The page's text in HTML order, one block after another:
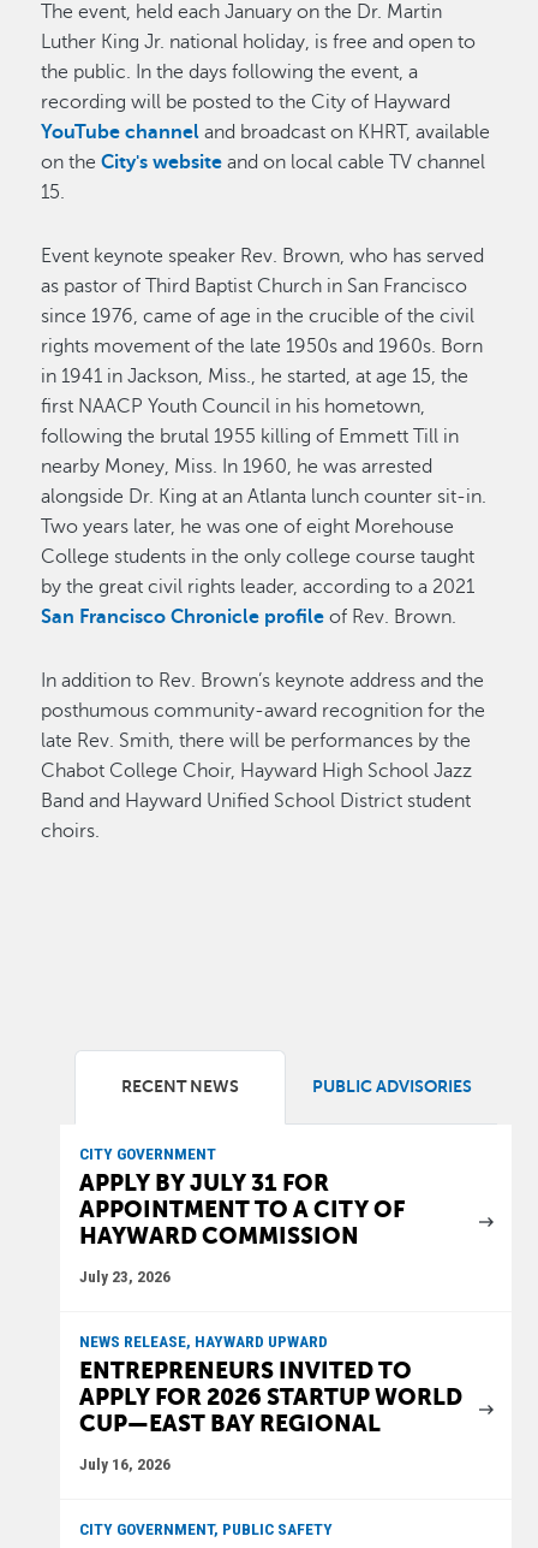
The event, held each January on the Dr. Martin
Luther King Jr. national holiday, is free and open to
the public. In the days following the event, a
recording will be posted to the City of Hayward
YouTube channel and broadcast on KHRT, available
on theCity's website and on local cable TV channel
15.
Event keynote speaker Rev. Brown, who has served
as pastor of Third Baptist Church in San Francisco
since 1976, came of age in the crucible of the civil
rights movement of the late 1950s and 1960s. Born
in 1941 in Jackson, Miss., he started, at age 15, the
first NAACP Youth Council in his hometown,
following the brutal 1955 killing of Emmett Till in
nearby Money, Miss. In 1960, he was arrested
alongside Dr. King at an Atlanta lunch counter sit-in.
Two years later, he was one of eight Morehouse
College students in the only college course taught
by the great civil rights leader, according to a 2021
San Francisco Chronicle profile of Rev. Brown.
In addition to Rev. Brown’s keynote address and the
posthumous community-award recognition for the
late Rev. Smith, there will be performances by the
Chabot College Choir, Hayward High School Jazz
Band and Hayward Unified School District student
choirs.
RECENT NEWS PUBLIC ADVISORIES
CITY GOVERNMENT
APPLY BY JULY 31 FOR
APPOINTMENT TO A CITY OF
HAYWARD COMMISSION
July 23, 2026
NEWS RELEASE, HAYWARD UPWARD
ENTREPRENEURS INVITED TO
APPLY FOR 2026 STARTUP WORLD
CUP—EAST BAY REGIONAL
July 16, 2026
CITY GOVERNMENT, PUBLIC SAFETY